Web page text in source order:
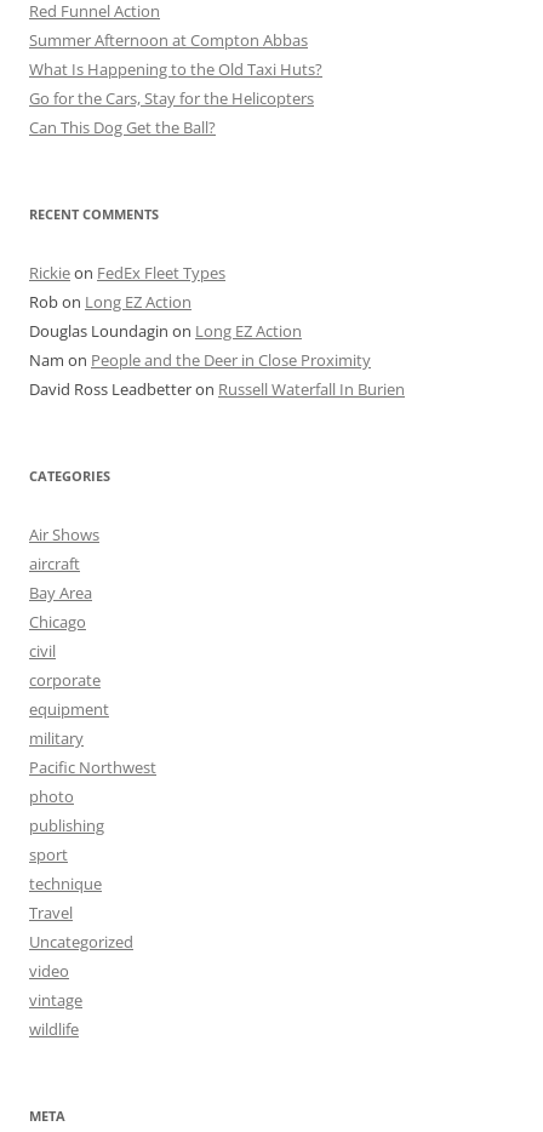
Red Funnel Action
Summer Afternoon at Compton Abbas
What Is Happening to the Old Taxi Huts?
Go for the Cars, Stay for the Helicopters
Can This Dog Get the Ball?
RECENT COMMENTS
Rickieon FedEx Fleet Types
Robon Long EZ Action
Douglas Loundagin on Long EZ Action
Nam on People and the Deer in Close Proximity
David Ross Leadbetteron Russell Waterfall In Burien
CATEGORIES
Air Shows
aircraft
Bay Area
Chicago
civil
corporate
equipment
military
Pacific Northwest
photo
publishing
sport
technique
Travel
Uncategorized
video
vintage
wildlife
META